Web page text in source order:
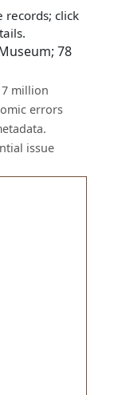
records; click
78
million
errors
issue